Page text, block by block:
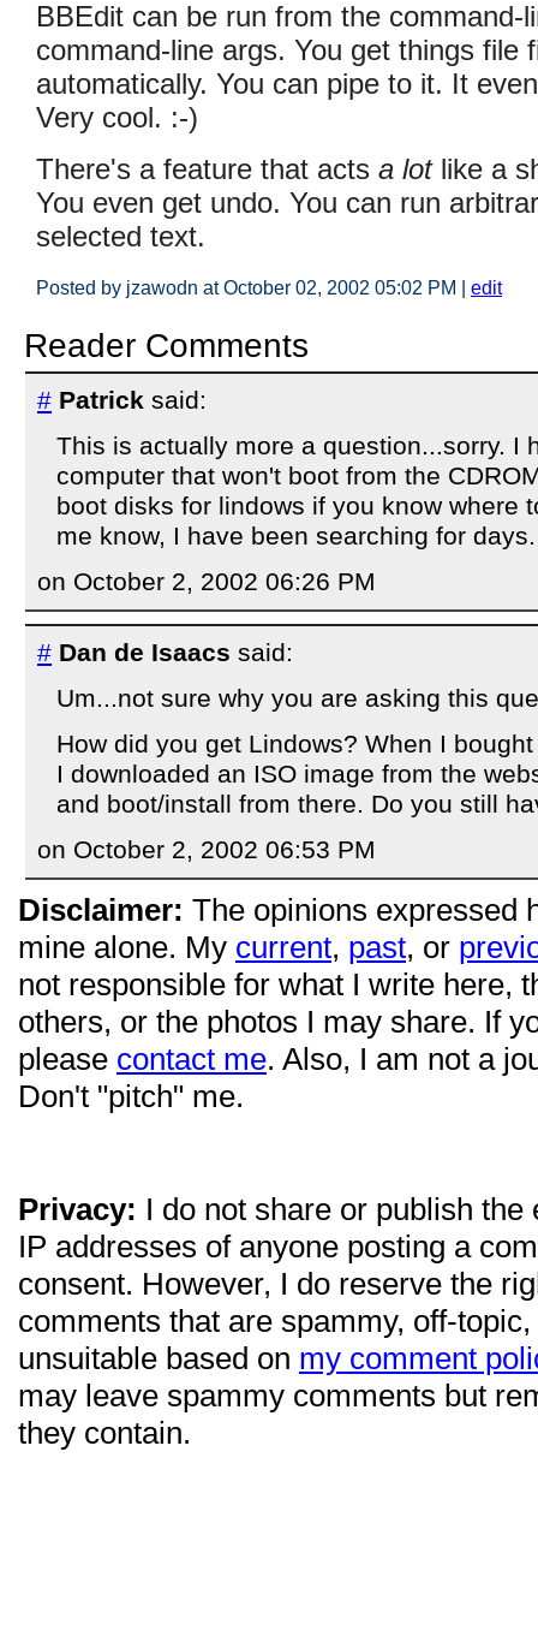
BBEdit can be run from the command-
command-line args. You get things file
automatically. You can pipe to it. It
Very cool. :-)
There's a feature that acts a lotlike a
You even get undo. You can run
selected text.
Posted by jzawodn at October 02, 2002 05:02 PM | edit
Reader Comments
# Patrick said:
This is actually more a question...sorry. I
computer that won't boot from the
boot disks for lindows if you know where
me know, I have been searching for
on October 2, 2002 06:26 PM
# Dan de Isaacs said:
Um...not sure why you are asking this
How did you get Lindows? When I
I downloaded an ISO image from the
and boot/install from there. Do you still
on October 2, 2002 06:53 PM
Disclaimer: The opinions expressed
mine alone. My current, past, or
not responsible for what I write here,
others, or the photos I may share. If
please contact me. Also, I am not a
Don't "pitch" me.
Privacy: I do not share or publish
IP addresses of anyone posting a
consent. However, I do reserve the
comments that are spammy, off-
unsuitable based on my comment
may leave spammy comments but
they contain.